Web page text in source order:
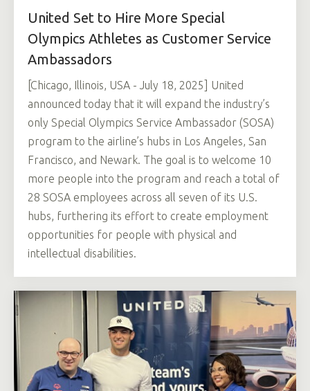
United Set to Hire More Special
Olympics Athletes as Customer Service
Ambassadors
[Chicago, Illinois, USA - July 18, 2025] United
announced today that it will expand the industry’s
only Special Olympics Service Ambassador (SOSA)
program to the airline’s hubs in Los Angeles, San
Francisco, and Newark. The goal is to welcome 10
more people into the program and reach a total of
28 SOSA employees across all seven of its U.S.
hubs, furthering its effort to create employment
opportunities for people with physical and
intellectual disabilities.